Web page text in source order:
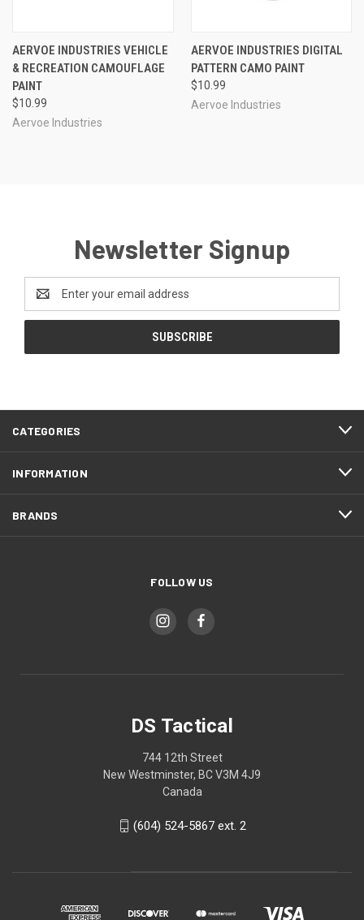
AERVOE INDUSTRIES VEHICLE
& RECREATION CAMOUFLAGE
PAINT
$10.99
Aervoe Industries
AERVOE INDUSTRIES DIGITAL
PATTERN CAMO PAINT
$10.99
Aervoe Industries
Newsletter Signup
Address
CATEGORIES
INFORMATION
BRANDS
FOLLOW US
DS Tactical
744 12th Street
New Westminster, BC V3M 4J9
Canada
(604) 524-5867 ext. 2